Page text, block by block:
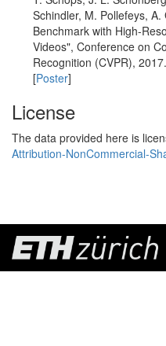
Schindler, M. Pollefeys,
Benchmark with High-
Videos", Conference on
Recognition (CVPR),
[Poster]
License
The data provided here is
Attribution-NonCommercial-